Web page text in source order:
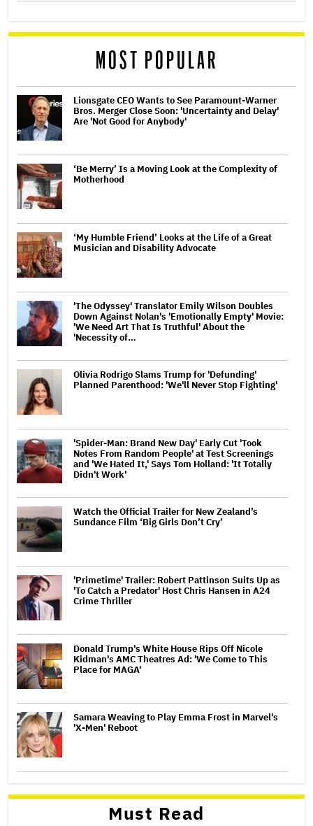
MOST POPULAR
Lionsgate CEO Wants to See Paramount-Warner
Bros. Merger Close Soon: 'Uncertainty and Delay'
Are 'Not Good for Anybody'
‘Be Merry’ Is a Moving Look at the Complexity of
Motherhood
‘My Humble Friend’ Looks at the Life of a Great
Musician and Disability Advocate
'The Odyssey' Translator Emily Wilson Doubles
Down Against Nolan's 'Emotionally Empty' Movie:
'We Need Art That Is Truthful' About the
'Necessity of…
Olivia Rodrigo Slams Trump for 'Defunding'
Planned Parenthood: 'We'll Never Stop Fighting'
'Spider-Man: Brand New Day' Early Cut 'Took
Notes From Random People' at Test Screenings
and 'We Hated It,' Says Tom Holland: 'It Totally
Didn't Work'
Watch the Official Trailer for New Zealand’s
Sundance Film ‘Big Girls Don’t Cry’
'Primetime' Trailer: Robert Pattinson Suits Up as
'To Catch a Predator' Host Chris Hansen in A24
Crime Thriller
Donald Trump's White House Rips Off Nicole
Kidman's AMC Theatres Ad: 'We Come to This
Place for MAGA'
Samara Weaving to Play Emma Frost in Marvel's
'X-Men' Reboot
Must Read